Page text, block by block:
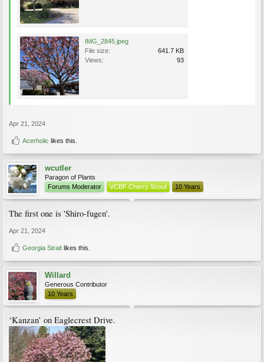
IMG_2845.jpeg
File size:
641.7 KB
Views:
93
Apr 21, 2024
Acerholic likes this.
wcutler
Paragon of Plants
Forums Moderator
VCBF Cherry Scout 10 Years
The first one is 'Shiro-fugen'.
Apr 21, 2024
Georgia Strait likes this.
Willard
Generous Contributor
10 Years
‘Kanzan’ on Eaglecrest Drive.